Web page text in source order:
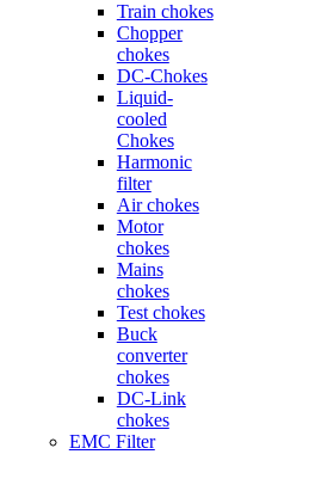
Train chokes
Chopper
chokes
DC-Chokes
Liquid-
cooled
Chokes
Harmonic
filter
Air chokes
Motor
chokes
Mains
chokes
Test chokes
Buck
converter
chokes
DC-Link
chokes
EMC Filter